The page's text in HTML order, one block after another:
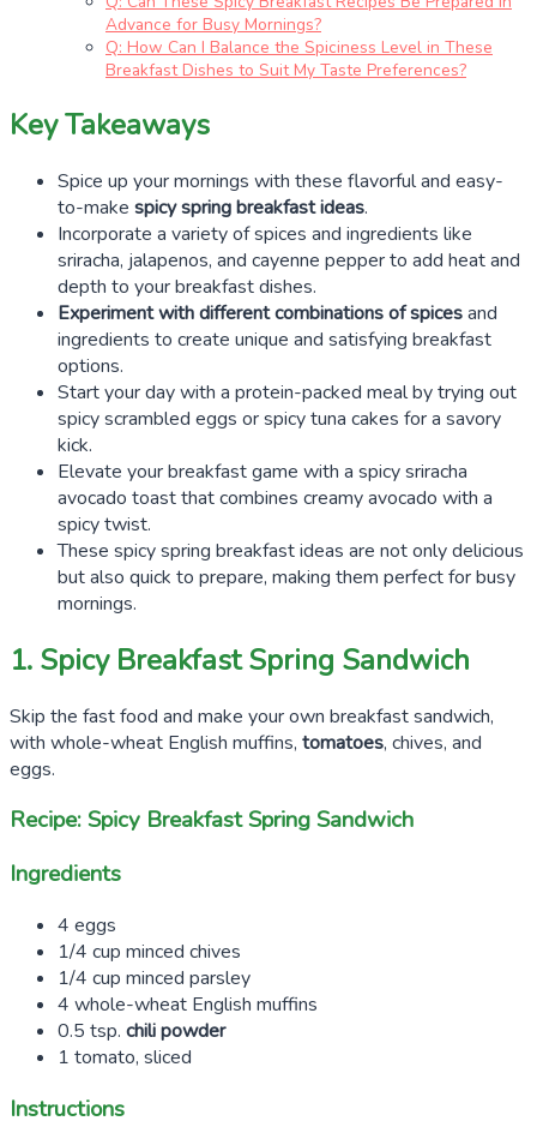
Advance for Busy Mornings?
Q: How Can I Balance the Spiciness Level in These
Breakfast Dishes to Suit My Taste Preferences?
Key Takeaways
Spice up your mornings with these flavorful and easy-
to-make spicy spring breakfast ideas.
Incorporate a variety of spices and ingredients like
sriracha, jalapenos, and cayenne pepper to add heat and
depth to your breakfast dishes.
Experiment with different combinations of spicesand
ingredients to create unique and satisfying breakfast
options.
Start your day with a protein-packed meal by trying out
spicy scrambled eggs or spicy tuna cakes for a savory
kick.
Elevate your breakfast game with a spicy sriracha
avocado toast that combines creamy avocado with a
spicy twist.
These spicy spring breakfast ideas are not only delicious
but also quick to prepare, making them perfect for busy
mornings.
1. Spicy Breakfast Spring Sandwich
Skip the fast food and make your own breakfast sandwich,
with whole-wheat English muffins, tomatoes, chives, and
eggs.
Recipe: Spicy Breakfast Spring Sandwich
Ingredients
4 eggs
1/4 cup minced chives
1/4 cup minced parsley
4 whole-wheat English muffins
0.5 tsp. chili powder
1 tomato, sliced
Instructions